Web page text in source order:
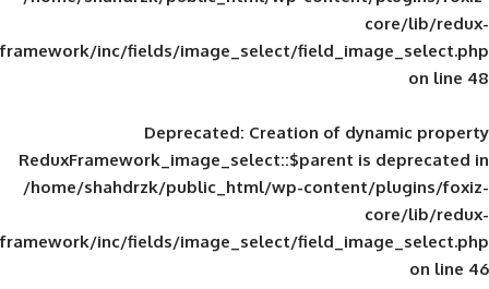
framework/inc/fields/image_select/
Deprecated: Creation of
ReduxFramework_image_select::$parent
/home/shahdrzk/public_html/wp-
framework/inc/fields/image_select/